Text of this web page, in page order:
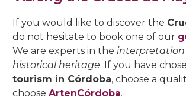
If you would like to discover the
do not hesitate to book one of our
We are experts in the interpretation
historical heritage. If you have
tourism in Córdoba, choose a
chooseArtenCórdoba.